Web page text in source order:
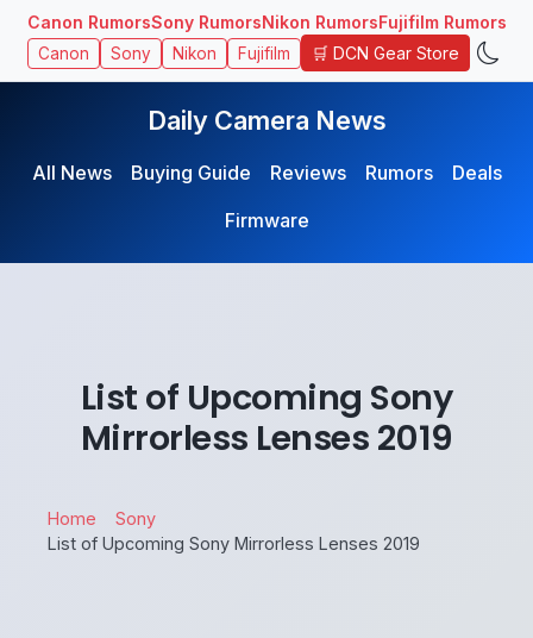
Canon RumorsSony RumorsNikon RumorsFujifilm Rumors
Canon Sony Nikon Fujifilm 🛒 DCN Gear Store
Daily Camera News
All News Buying Guide Reviews Rumors
Deals
Firmware
List of Upcoming Sony
Mirrorless Lenses 2019
Home
Sony
List of Upcoming Sony Mirrorless Lenses 2019